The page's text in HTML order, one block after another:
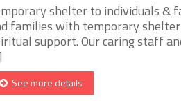
shelter to individuals &
families with temporary
support. Our caring staff
See more details